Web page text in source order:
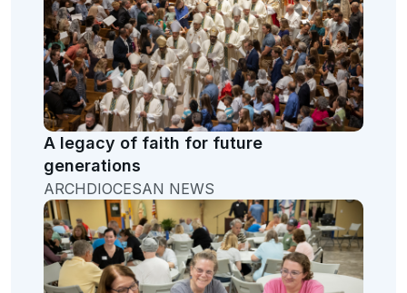
A legacy of faith for future
generations
ARCHDIOCESAN NEWS